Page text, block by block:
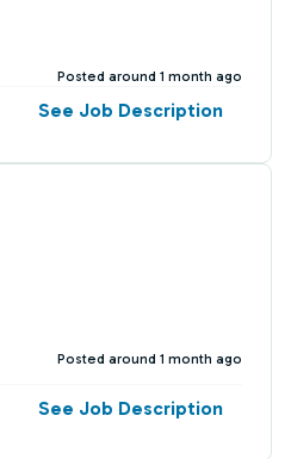
Posted around 1 month ago
See Job Description
Posted around 1 month ago
See Job Description